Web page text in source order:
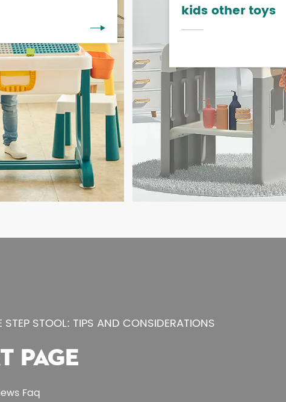
kids other toys
STOOL: TIPS AND CONSIDERATIONS
PAGE
Faq